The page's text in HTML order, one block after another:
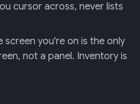
cursor across, never lists
screen you're on is the only
not a panel. Inventory is